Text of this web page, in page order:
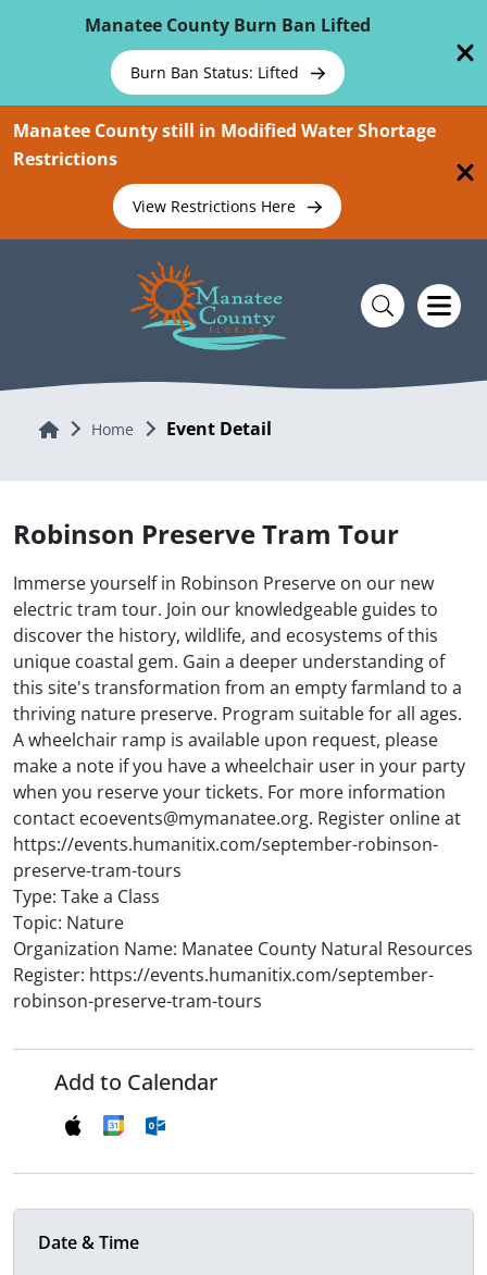
Manatee County Burn Ban Lifted
Burn Ban Status: Lifted
Manatee County still in Modified Water Shortage
Restrictions
View Restrictions Here
Home Home Event Detail
Robinson Preserve Tram Tour
Immerse yourself in Robinson Preserve on our new
electric tram tour. Join our knowledgeable guides to
discover the history, wildlife, and ecosystems of this
unique coastal gem. Gain a deeper understanding of
this site's transformation from an empty farmland to a
thriving nature preserve. Program suitable for all ages.
A wheelchair ramp is available upon request, please
make a note if you have a wheelchair user in your party
when you reserve your tickets. For more information
contact ecoevents@mymanatee.org. Register online at
https://events.humanitix.com/september-robinson-
preserve-tram-tours
Type: Take a Class
Topic: Nature
Organization Name: Manatee County Natural Resources
Register: https://events.humanitix.com/september-
robinson-preserve-tram-tours
Add to Calendar
Date & Time